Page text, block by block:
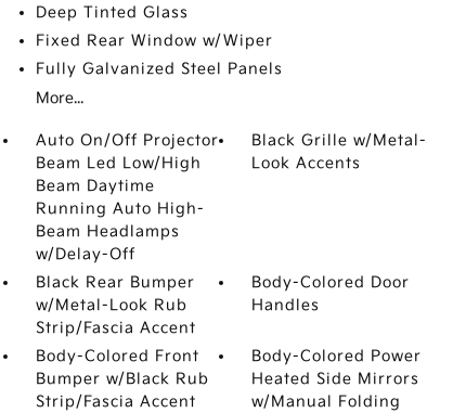
Deep Tinted Glass
Fixed Rear Window w/Wiper
Fully Galvanized Steel Panels
More...
Auto On/Off Projector
Beam Led Low/High
Beam Daytime
Running Auto High-
Beam Headlamps
w/Delay-Off
Black Grille w/Metal-
Look Accents
Black Rear Bumper
w/Metal-Look Rub
Strip/Fascia Accent
Body-Colored Door
Handles
Body-Colored Front
Bumper w/Black Rub
Strip/Fascia Accent
Body-Colored Power
Heated Side Mirrors
w/Manual Folding